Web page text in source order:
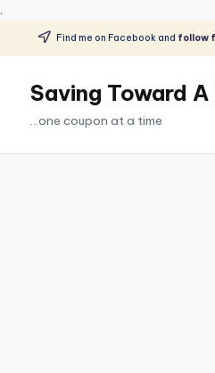
.
Skip
content
Find me on Facebook and follow
Saving Toward
...one coupon at a time